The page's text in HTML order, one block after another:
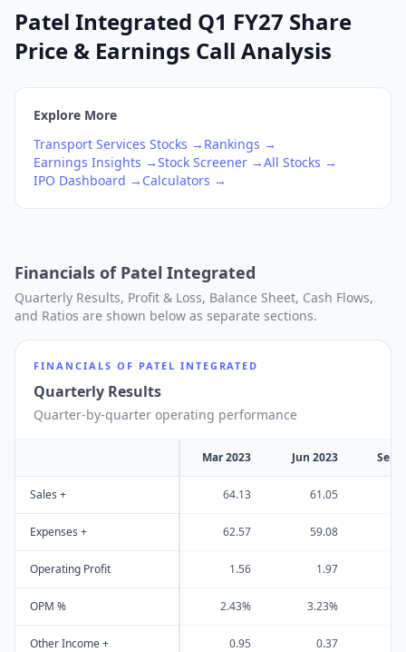
Patel Integrated Q1 FY27 Share
Price & Earnings Call Analysis
Explore More
Transport Services Stocks → Rankings →
Earnings Insights →Stock Screener →All Stocks →
IPO Dashboard → Calculators →
Financials of Patel Integrated
Quarterly Results, Profit & Loss, Balance Sheet, Cash Flows,
and Ratios are shown below as separate sections.
FINANCIALS OF PATEL INTEGRATED
Quarterly Results
Quarter-by-quarter operating performance
Mar 2023 Jun 2023 Sep
Sales + 64.13 61.05
Expenses + 62.57 59.08
Operating Profit 1.56 1.97
OPM % 2.43% 3.23%
Other Income + 0.95 0.37